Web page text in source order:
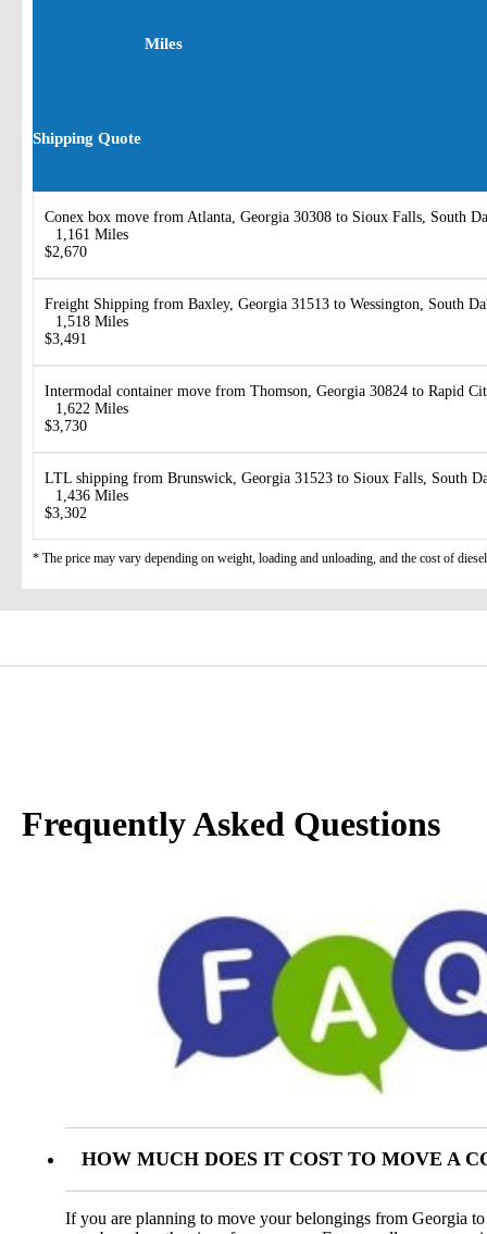
Miles
Shipping Quote
Conex box move from Atlanta, Georgia 30308 to Sioux Falls, South
1,161 Miles
$2,670
Freight Shipping from Baxley, Georgia 31513 to Wessington, South
1,518 Miles
$3,491
Intermodal container move from Thomson, Georgia 30824 to Rapid
1,622 Miles
$3,730
LTL shipping from Brunswick, Georgia 31523 to Sioux Falls, South
1,436 Miles
$3,302
* The price may vary depending on weight, loading and unloading, and the cost of
Frequently Asked Questions
HOW MUCH DOES IT COST TO MOVE A
If you are planning to move your belongings from Georgia